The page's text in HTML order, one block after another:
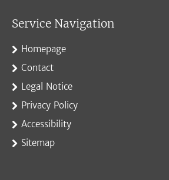
Service Navigation
Homepage
Contact
Legal Notice
Privacy Policy
Accessibility
Sitemap